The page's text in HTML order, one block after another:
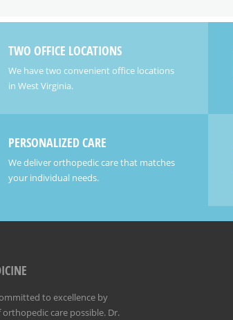
TWO OFFICE LOCATIONS
We have two convenient office locations
in West Virginia.
PERSONALIZED CARE
We deliver orthopedic care that matches
your individual needs.
to excellence by
care possible. Dr.